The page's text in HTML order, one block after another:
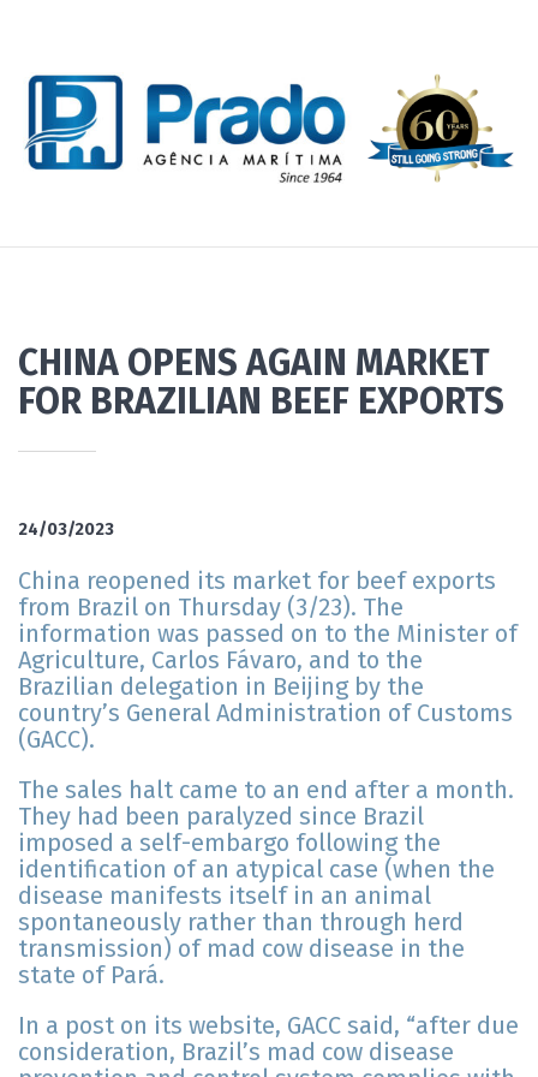
CHINA OPENS AGAIN MARKET
FOR BRAZILIAN BEEF EXPORTS
24/03/2023
China reopened its market for beef exports
from Brazil on Thursday (3/23). The
information was passed on to the Minister of
Agriculture, Carlos Fávaro, and to the
Brazilian delegation in Beijing by the
country’s General Administration of Customs
(GACC).
The sales halt came to an end after a month.
They had been paralyzed since Brazil
imposed a self-embargo following the
identification of an atypical case (when the
disease manifests itself in an animal
spontaneously rather than through herd
transmission) of mad cow disease in the
state of Pará.
In a post on its website, GACC said, “after due
consideration, Brazil’s mad cow disease